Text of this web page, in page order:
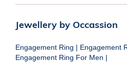
Jewellery by Occassion
Engagement Ring | Engagement
Engagement Ring For Men |